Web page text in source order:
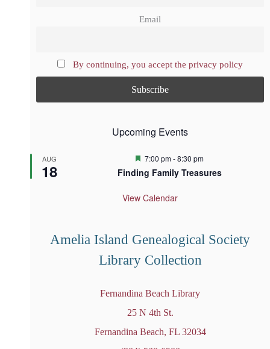
Email
By continuing, you accept the privacy policy
Upcoming Events
AUG
18
F
a
u
7:00 pm-8:30 pm
Finding Family Treasures
View Calendar
Amelia Island Genealogical Society
Library Collection
Fernandina Beach Library
25 N 4th St.
Fernandina Beach, FL 32034